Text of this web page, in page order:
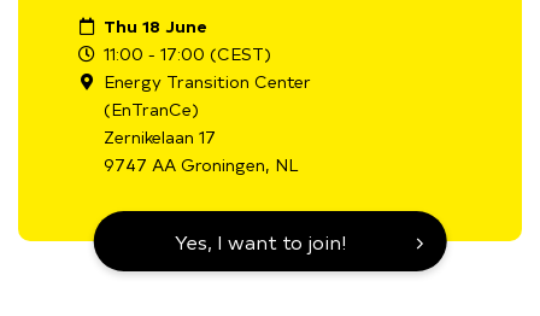
Thu 18 June
11:00 - 17:00 (CEST)
Energy Transition Center
(EnTranCe)
Zernikelaan 17
9747 AA Groningen, NL
Yes, I want to join!